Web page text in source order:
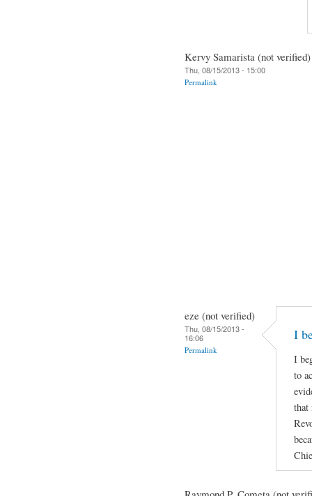
Kervy Samarista (not verified)
Thu, 08/15/2013 - 15:00
Permalink
eze (not verified)
Thu, 08/15/2013 -
16:06
Permalink
I
I
to
that